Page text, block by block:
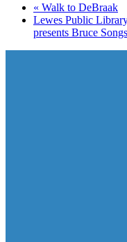
« Walk to DeBraak
Lewes Public
presents Bruce Songs